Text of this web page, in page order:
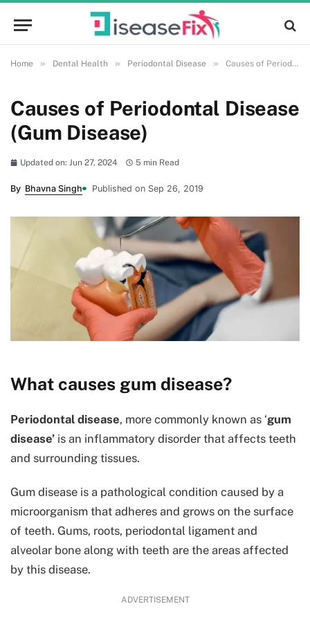
Home » Dental Health » Periodontal Disease » Causes of Periodontal Disease (Gum Disease)
Causes of Periodontal Disease
(Gum Disease)
Updated on: Jun 27, 2024 5 min Read
By Bhavna Singh Published on Sep 26, 2019
What causes gum disease?
Periodontal disease, more commonly known as ‘gum
disease’ is an inflammatory disorder that affects teeth
and surrounding tissues.
Gum disease is a pathological condition caused by a
microorganism that adheres and grows on the surface
of teeth. Gums, roots, periodontal ligament and
alveolar bone along with teeth are the areas affected
by this disease.
ADVERTISEMENT